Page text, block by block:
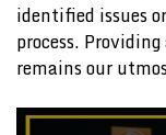
identified issues
process.
remains our